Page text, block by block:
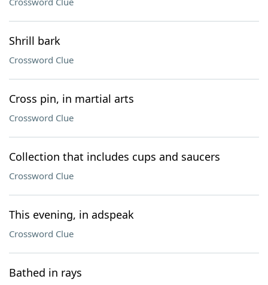
Shrill bark
Crossword Clue
Cross pin, in martial arts
Crossword Clue
Collection that includes cups and saucers
Crossword Clue
This evening, in adspeak
Crossword Clue
Bathed in rays